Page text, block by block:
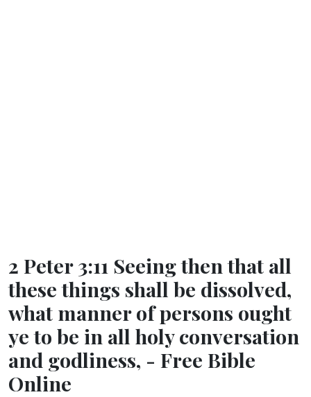
2 Peter 3:11 Seeing then that all
these things shall be dissolved,
what manner of persons ought
ye to be in all holy conversation
and godliness, - Free Bible
Online